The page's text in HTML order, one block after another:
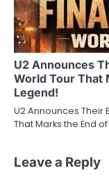
U2 Announces
World Tour That
Legend!
U2 Announces Their
That Marks the End
Leave a Reply